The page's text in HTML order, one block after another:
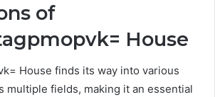
of
House
House finds its way into various
multiple fields, making it an essential